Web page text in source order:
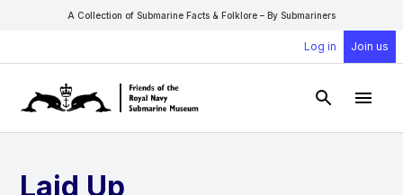
A Collection of Submarine Facts & Folklore – By Submariners
Log in Join us
Open
Laid Up